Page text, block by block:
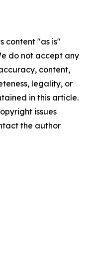
content "as is"
do not accept any
content,
legality, or
in this article.
issues
the author